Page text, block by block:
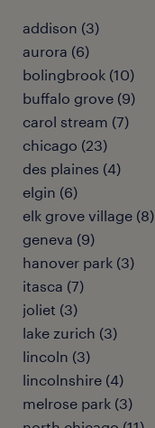
addison (3)
aurora (6)
bolingbrook (10)
buffalo grove (9)
carol stream (7)
chicago (23)
des plaines (4)
elgin (6)
elk grove village (8)
geneva (9)
hanover park (3)
itasca (7)
joliet (3)
lake zurich (3)
lincoln (3)
lincolnshire (4)
melrose park (3)